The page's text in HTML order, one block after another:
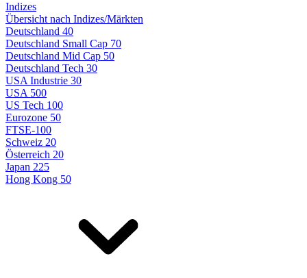
Indizes
Übersicht nach Indizes/Märkten
Deutschland 40
Deutschland Small Cap 70
Deutschland Mid Cap 50
Deutschland Tech 30
USA Industrie 30
USA 500
US Tech 100
Eurozone 50
FTSE-100
Schweiz 20
Österreich 20
Japan 225
Hong Kong 50